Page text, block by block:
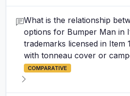
What is the relationship
options for Bumper Man in
trademarks licensed in Item
with tonneau cover or
COMPARATIVE